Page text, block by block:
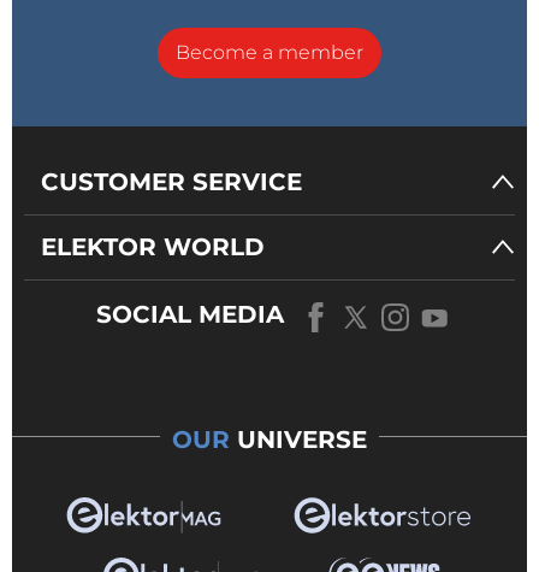
Become a member
CUSTOMER SERVICE
ELEKTOR WORLD
SOCIAL MEDIA
OUR UNIVERSE